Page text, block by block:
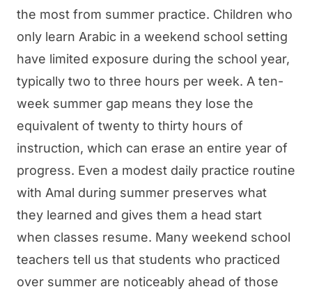
the most from summer practice. Children who
only learn Arabic in a weekend school setting
have limited exposure during the school year,
typically two to three hours per week. A ten-
week summer gap means they lose the
equivalent of twenty to thirty hours of
instruction, which can erase an entire year of
progress. Even a modest daily practice routine
with Amal during summer preserves what
they learned and gives them a head start
when classes resume. Many weekend school
teachers tell us that students who practiced
over summer are noticeably ahead of those